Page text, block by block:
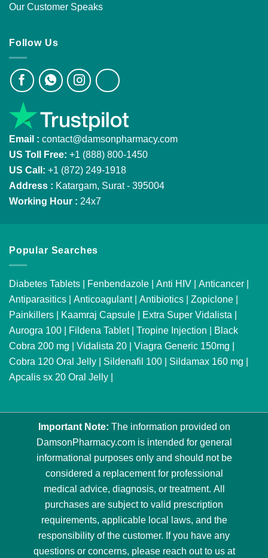
Our Customer Speaks
Follow Us
Email : contact@damsonpharmacy.com
US Toll Free: +1 (888) 800-1450
US Call: +1 (872) 249-1918
Address : Katargam, Surat - 395004
Working Hour : 24x7
Popular Searches
Diabetes Tablets | Fenbendazole | Anti HIV | Anticancer |
Antiparasitics | Anticoagulant| Antibiotics | Zopiclone |
Painkillers | Kaamraj Capsule | Extra Super Vidalista |
Aurogra 100 | Fildena Tablet| Tropine Injection | Black
Cobra 200 mg | Vidalista 20 | Viagra Generic 150mg |
Cobra 120 Oral Jelly | Sildenafil 100 | Sildamax 160 mg |
Apcalis sx 20 Oral Jelly |
Important Note: The information provided on
DamsonPharmacy.com is intended for general
informational purposes only and should not be
considered a replacement for professional
medical advice, diagnosis, or treatment. All
purchases are subject to valid prescription
requirements, applicable local laws, and the
responsibility of the customer. If you have any
questions or concerns, please reach out to us at